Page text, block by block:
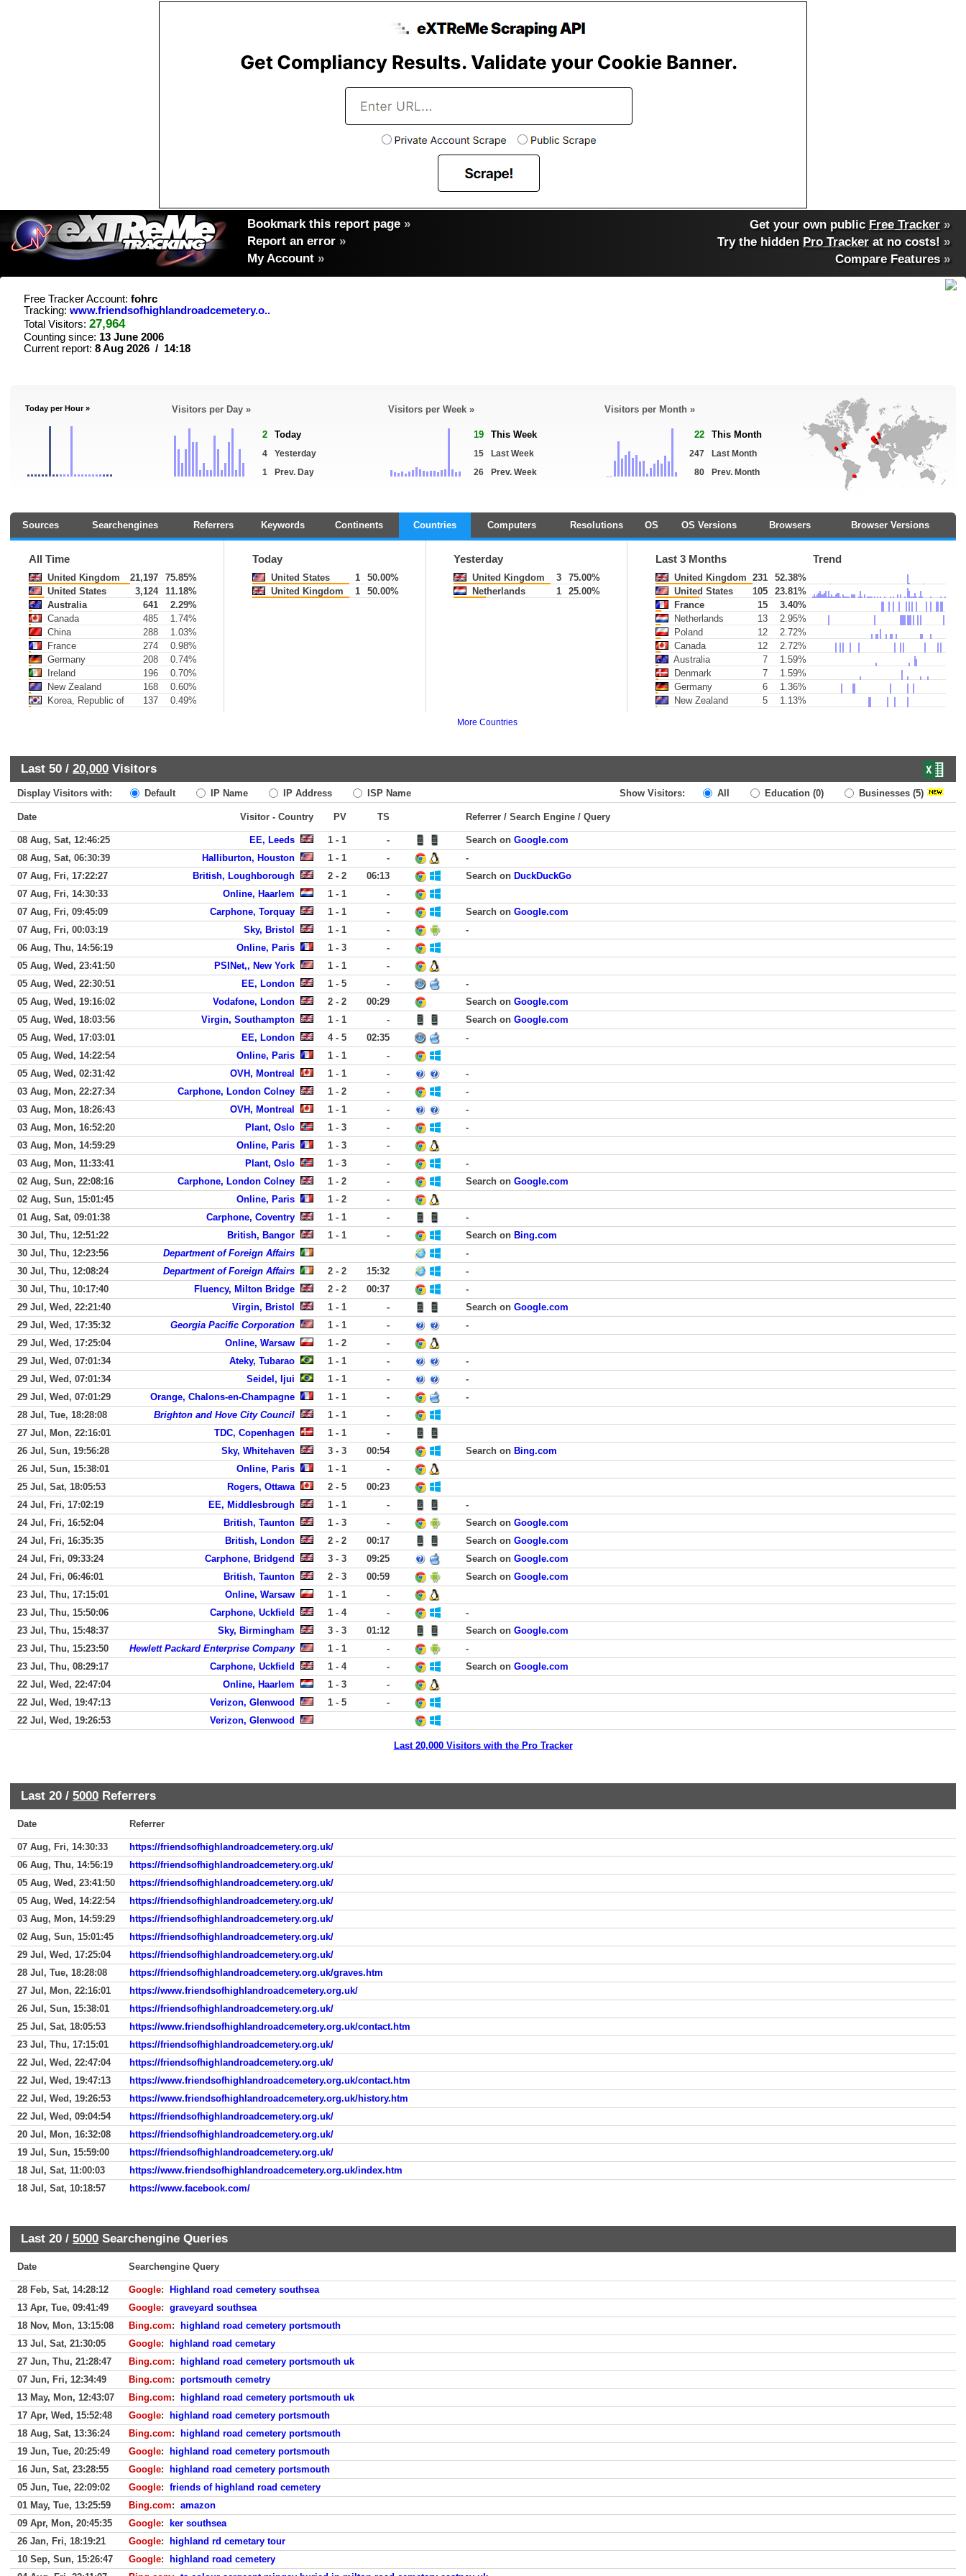
Bookmark this report page »
Report an error »
My Account »
Get your own public Free Tracker »
Try the hidden Pro Tracker at no costs! »
Compare Features»
Free Tracker Account: fohrc
Tracking: www.friendsofhighlandroadcemetery.o..
Total Visitors: 27,964
Counting since: 13 June 2006
Current report: 8 Aug 2026 / 14:18
Today per Hour » Visitors per Day »
2 Today
4
Yesterday
1
Prev. Day
Visitors per Week »
19 This Week
15
Last Week
26
Prev. Week
Visitors per Month »
22 This Month
247
Last Month
80
Prev. Month
Sources Searchengines Referrers Keywords Continents Countries Computers Resolutions OS OS Versions Browsers Browser Versions
All Time
United Kingdom 21,197
75.85%
United States
3,124
11.18%
Australia
641
2.29%
Canada
485
1.74%
China
288
1.03%
France
274
0.98%
Germany
208
0.74%
Ireland
196
0.70%
New Zealand
168
0.60%
Korea, Republic of
137 0.49%
Today
United States 1
50.00%
United Kingdom
1 50.00%
Yesterday
United Kingdom 3
75.00%
Netherlands
1 25.00%
Last 3 Months Trend
United Kingdom 231
52.38%
United States
105
23.81%
France
15
3.40%
Netherlands
13
2.95%
Poland
12
2.72%
Canada
12
2.72%
Australia
7
1.59%
Denmark
7
1.59%
Germany
6
1.36%
New Zealand
5 1.13%
More Countries
Last 50 / 20,000 Visitors
Display Visitors with: Default IP Name IP Address ISP Name Show Visitors: All Education (0) Businesses (5)
Date Visitor - Country PV TS Referrer / Search Engine / Query
08 Aug, Sat, 12:46:25 EE, Leeds 1 - 1 - Search on Google.com
08 Aug, Sat, 06:30:39
Halliburton, Houston 1 - 1 -
-
07 Aug, Fri, 17:22:27
British, Loughborough 2 - 2 06:13 Search on DuckDuckGo
07 Aug, Fri, 14:30:33
Online, Haarlem 1 - 1
-
07 Aug, Fri, 09:45:09
Carphone, Torquay 1 - 1 - Search on Google.com
07 Aug, Fri, 00:03:19
Sky, Bristol 1 - 1 -
-
06 Aug, Thu, 14:56:19
Online, Paris 1 - 3
-
05 Aug, Wed, 23:41:50
PSINet,, New York 1 - 1
-
05 Aug, Wed, 22:30:51
EE, London 1 - 5 -
-
05 Aug, Wed, 19:16:02
Vodafone, London 2 - 2 00:29 Search on Google.com
05 Aug, Wed, 18:03:56
Virgin, Southampton 1 - 1 - Search on Google.com
05 Aug, Wed, 17:03:01
EE, London 4 - 5 02:35
-
05 Aug, Wed, 14:22:54
Online, Paris 1 - 1
-
05 Aug, Wed, 02:31:42
OVH, Montreal 1 - 1 -
-
03 Aug, Mon, 22:27:34
Carphone, London Colney 1 - 2 -
-
03 Aug, Mon, 18:26:43
OVH, Montreal 1 - 1 -
-
03 Aug, Mon, 16:52:20
Plant, Oslo 1 - 3 -
-
03 Aug, Mon, 14:59:29
Online, Paris 1 - 3
-
03 Aug, Mon, 11:33:41
Plant, Oslo 1 - 3 -
-
02 Aug, Sun, 22:08:16
Carphone, London Colney 1 - 2 - Search on Google.com
02 Aug, Sun, 15:01:45
Online, Paris 1 - 2
-
01 Aug, Sat, 09:01:38
Carphone, Coventry 1 - 1 -
-
30 Jul, Thu, 12:51:22
British, Bangor 1 - 1 - Search on Bing.com
30 Jul, Thu, 12:23:56
Department of Foreign Affairs
-
30 Jul, Thu, 12:08:24
Department of Foreign Affairs 2 - 2 15:32
-
30 Jul, Thu, 10:17:40
Fluency, Milton Bridge 2 - 2 00:37
-
29 Jul, Wed, 22:21:40
Virgin, Bristol 1 - 1 - Search on Google.com
29 Jul, Wed, 17:35:32
Georgia Pacific Corporation 1 - 1 -
-
29 Jul, Wed, 17:25:04
Online, Warsaw 1 - 2
-
29 Jul, Wed, 07:01:34
Ateky, Tubarao 1 - 1 -
-
29 Jul, Wed, 07:01:34
Seidel, Ijui 1 - 1 -
-
29 Jul, Wed, 07:01:29
Orange, Chalons-en-Champagne 1 - 1 -
-
28 Jul, Tue, 18:28:08
Brighton and Hove City Council 1 - 1
-
27 Jul, Mon, 22:16:01
TDC, Copenhagen 1 - 1
-
26 Jul, Sun, 19:56:28
Sky, Whitehaven 3 - 3 00:54 Search on Bing.com
26 Jul, Sun, 15:38:01
Online, Paris 1 - 1
-
25 Jul, Sat, 18:05:53
Rogers, Ottawa 2 - 5
00:23
24 Jul, Fri, 17:02:19
EE, Middlesbrough 1 - 1 -
-
24 Jul, Fri, 16:52:04
British, Taunton 1 - 3 - Search on Google.com
24 Jul, Fri, 16:35:35
British, London 2 - 2 00:17 Search on Google.com
24 Jul, Fri, 09:33:24
Carphone, Bridgend 3 - 3 09:25 Search on Google.com
24 Jul, Fri, 06:46:01
British, Taunton 2 - 3 00:59 Search on Google.com
23 Jul, Thu, 17:15:01
Online, Warsaw 1 - 1
-
23 Jul, Thu, 15:50:06
Carphone, Uckfield 1 - 4 -
-
23 Jul, Thu, 15:48:37
Sky, Birmingham 3 - 3 01:12 Search on Google.com
23 Jul, Thu, 15:23:50
Hewlett Packard Enterprise Company 1 - 1 -
-
23 Jul, Thu, 08:29:17
Carphone, Uckfield 1 - 4 - Search on Google.com
22 Jul, Wed, 22:47:04
Online, Haarlem 1 - 3
-
22 Jul, Wed, 19:47:13
Verizon, Glenwood 1 - 5
-
22 Jul, Wed, 19:26:53
Verizon, Glenwood
Last 20,000 Visitors with the Pro Tracker
Last 20 / 5000 Referrers
Date Referrer
07 Aug, Fri, 14:30:33
https://friendsofhighlandroadcemetery.org.uk/
06 Aug, Thu, 14:56:19
https://friendsofhighlandroadcemetery.org.uk/
05 Aug, Wed, 23:41:50
https://friendsofhighlandroadcemetery.org.uk/
05 Aug, Wed, 14:22:54
https://friendsofhighlandroadcemetery.org.uk/
03 Aug, Mon, 14:59:29
https://friendsofhighlandroadcemetery.org.uk/
02 Aug, Sun, 15:01:45
https://friendsofhighlandroadcemetery.org.uk/
29 Jul, Wed, 17:25:04
https://friendsofhighlandroadcemetery.org.uk/
28 Jul, Tue, 18:28:08
https://friendsofhighlandroadcemetery.org.uk/graves.htm
27 Jul, Mon, 22:16:01
https://www.friendsofhighlandroadcemetery.org.uk/
26 Jul, Sun, 15:38:01
https://friendsofhighlandroadcemetery.org.uk/
25 Jul, Sat, 18:05:53
https://www.friendsofhighlandroadcemetery.org.uk/contact.htm
23 Jul, Thu, 17:15:01
https://friendsofhighlandroadcemetery.org.uk/
22 Jul, Wed, 22:47:04
https://friendsofhighlandroadcemetery.org.uk/
22 Jul, Wed, 19:47:13
https://www.friendsofhighlandroadcemetery.org.uk/contact.htm
22 Jul, Wed, 19:26:53
https://www.friendsofhighlandroadcemetery.org.uk/history.htm
22 Jul, Wed, 09:04:54
https://friendsofhighlandroadcemetery.org.uk/
20 Jul, Mon, 16:32:08
https://friendsofhighlandroadcemetery.org.uk/
19 Jul, Sun, 15:59:00
https://friendsofhighlandroadcemetery.org.uk/
18 Jul, Sat, 11:00:03
https://www.friendsofhighlandroadcemetery.org.uk/index.htm
18 Jul, Sat, 10:18:57
https://www.facebook.com/
Last 20 / 5000 Searchengine Queries
Date Searchengine Query
28 Feb, Sat, 14:28:12 Google:
Highland road cemetery southsea
13 Apr, Tue, 09:41:49
Google: graveyard southsea
18 Nov, Mon, 13:15:08
Bing.com:
highland road cemetery portsmouth
13 Jul, Sat, 21:30:05
Google:
highland road cemetary
27 Jun, Thu, 21:28:47
Bing.com:
highland road cemetery portsmouth uk
07 Jun, Fri, 12:34:49
Bing.com: portsmouth cemetry
13 May, Mon, 12:43:07
Bing.com:
highland road cemetery portsmouth uk
17 Apr, Wed, 15:52:48
Google:
highland road cemetery portsmouth
18 Aug, Sat, 13:36:24
Bing.com:
highland road cemetery portsmouth
19 Jun, Tue, 20:25:49
Google:
highland road cemetery portsmouth
16 Jun, Sat, 23:28:55
Google:
highland road cemetery portsmouth
05 Jun, Tue, 22:09:02
Google: friends of highland road cemetery
01 May, Tue, 13:25:59
Bing.com: amazon
09 Apr, Mon, 20:45:35
Google:
ker southsea
26 Jan, Fri, 18:19:21
Google:
highland rd cemetary tour
10 Sep, Sun, 15:26:47
Google:
highland road cemetery